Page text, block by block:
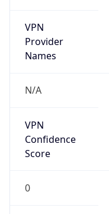
VPN
Provider
Names
N/A
VPN
Confidence
Score
0